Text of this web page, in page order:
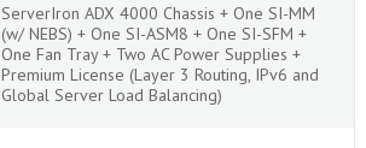
ServerIron ADX 4000 Chassis + One SI-MM
(w/ NEBS) + One SI-ASM8 + One SI-SFM +
One Fan Tray + Two AC Power Supplies +
Premium License (Layer 3 Routing, IPv6 and
Global Server Load Balancing)